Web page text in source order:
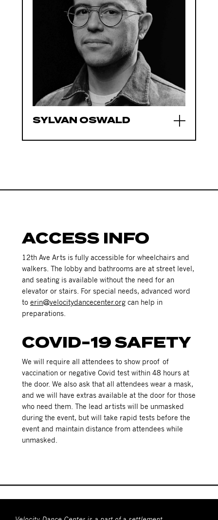
SYLVAN OSWALD
ACCESS INFO
12th Ave Arts is fully accessible for wheelchairs and
walkers. The lobby and bathrooms are at street level,
and seating is available without the need for an
elevator or stairs. For special needs, advanced word
to erin@velocitydancecenter.orgcan help in
preparations.
COVID-19 SAFETY
We will require all attendees to show proof of
vaccination or negative Covid test within 48 hours at
the door. We also ask that all attendees wear a mask,
and we will have extras available at the door for those
who need them. The lead artists will be unmasked
during the event, but will take rapid tests before the
event and maintain distance from attendees while
unmasked.